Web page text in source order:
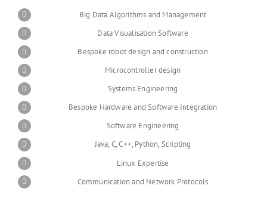
Big Data Algorithms and Management
Data Visualisation Software
Bespoke robot design and construction
Microcontroller design
Systems Engineering
Bespoke Hardware and Software Integration
Software Engineering
Java, C, C++, Python, Scripting
Linux Expertise
Communication and Network Protocols